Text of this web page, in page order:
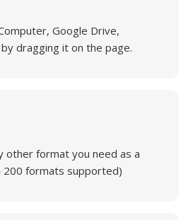
Google Drive,
dragging it on the page.
other format you need as a
200 formats supported)